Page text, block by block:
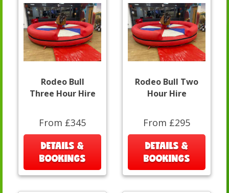
Rodeo Bull
Three Hour Hire
From £345
DETAILS &
BOOKINGS
Rodeo Bull Two
Hour Hire
From £295
DETAILS &
BOOKINGS